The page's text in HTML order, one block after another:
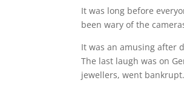
It was long before
been wary of the
It was an amusing after
The last laugh was on
jewellers, went bankrupt.